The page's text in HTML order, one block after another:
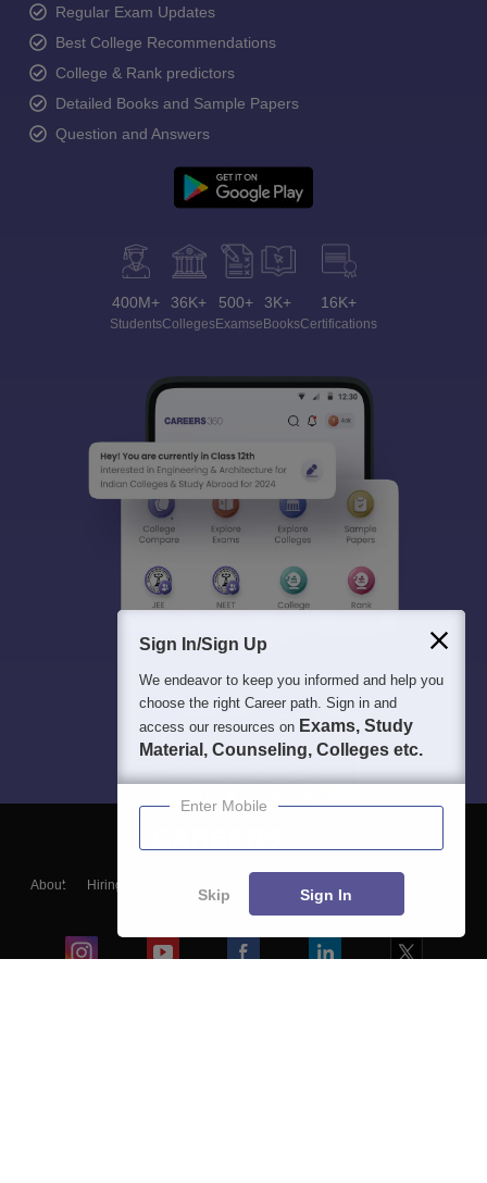
Regular Exam Updates
Best College Recommendations
College & Rank predictors
Detailed Books and Sample Papers
Question and Answers
400M+
Students
36K+
Colleges
500+
Exams
3K+
eBooks
16K+
Certifications
About Hiring
Blogs
Sign In/Sign Up
We endeavor to keep you informed and help you
choose the right Career path. Sign in and
access our resources on Exams, Study
Material, Counseling, Colleges etc.
Enter Mobile
Skip Sign In